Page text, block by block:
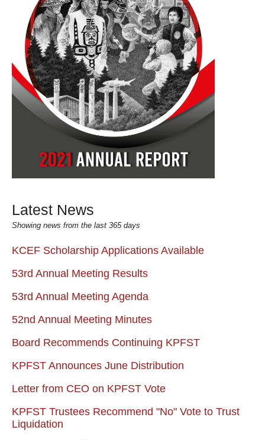
Latest News
Showing news from the last 365 days
KCEF Scholarship Applications Available
53rd Annual Meeting Results
53rd Annual Meeting Agenda
52nd Annual Meeting Minutes
Board Recommends Continuing KPFST
KPFST Announces June Distribution
Letter from CEO on KPFST Vote
KPFST Trustees Recommend "No" Vote to Trust
Liquidation